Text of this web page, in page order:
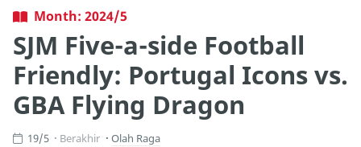
Month: 2024/5
SJM Five-a-side Football
Friendly: Portugal Icons vs.
GBA Flying Dragon
19/5 Berakhir Olah Raga